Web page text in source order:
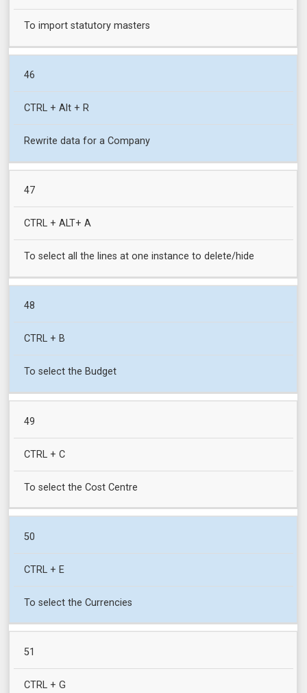
To import statutory masters
46
CTRL + Alt + R
Rewrite data for a Company
47
CTRL + ALT+ A
To select all the lines at one instance to delete/hide
48
CTRL + B
To select the Budget
49
CTRL + C
To select the Cost Centre
50
CTRL + E
To select the Currencies
51
CTRL + G